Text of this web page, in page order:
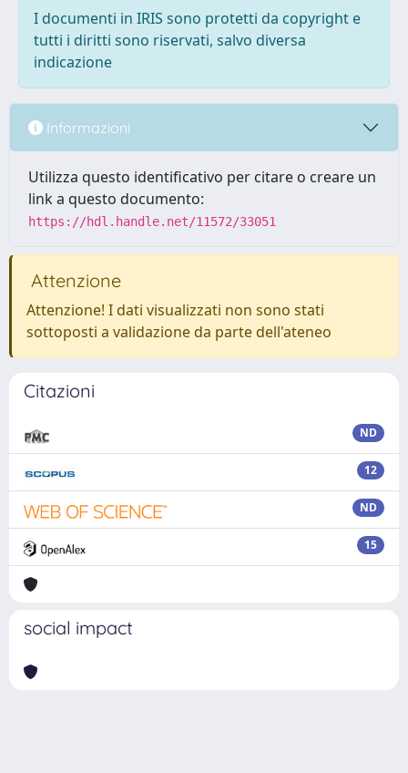
I documenti in IRIS sono protetti da copyright e
tutti i diritti sono riservati, salvo diversa
indicazione
Informazioni
Utilizza questo identificativo per citare o creare un
link a questo documento:
https://hdl.handle.net/11572/33051
Attenzione
Attenzione! I dati visualizzati non sono stati
sottoposti a validazione da parte dell'ateneo
Citazioni
ND
12
ND
15
social impact